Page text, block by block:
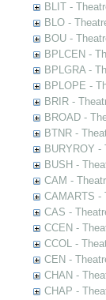
BLIT -
BLO -
BOU -
BPLCEN -
BPLGRA -
BPLOPE -
BRIR -
BROAD -
BTNR -
BURYROY
BUSH -
CAM -
CAMARTS -
CAS -
CCEN -
CCOL -
CEN -
CHAN -
CHAP -